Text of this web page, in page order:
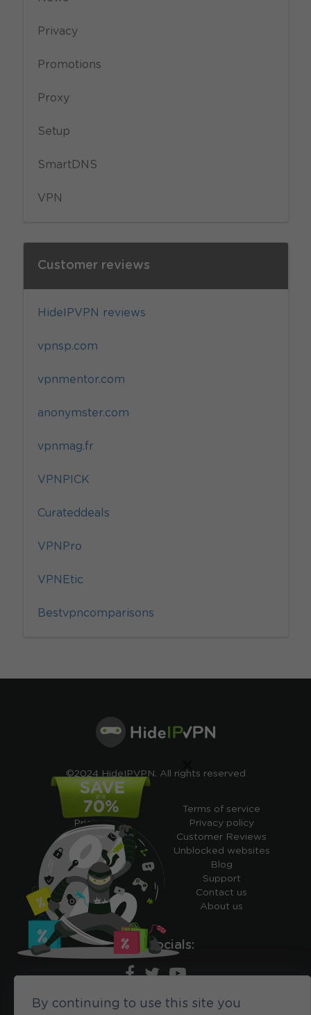
Privacy
Promotions
Proxy
Setup
SmartDNS
VPN
Customer reviews
HideIPVPN reviews
vpnsp.com
vpnmentor.com
anonymster.com
vpnmag.fr
VPNPICK
Curateddeals
VPNPro
VPNEtic
Bestvpncomparisons
©2024 HideIPVPN. All rights reserved
Free VPN
Pricing
Cheap VPN
Free VPN Trial
Free Smart DNS
Features
My IP address
Academy
Terms of service
Privacy policy
Customer Reviews
Unblocked websites
Blog
Support
Contact us
About us
Ours socials:
By continuing to use this site you
×